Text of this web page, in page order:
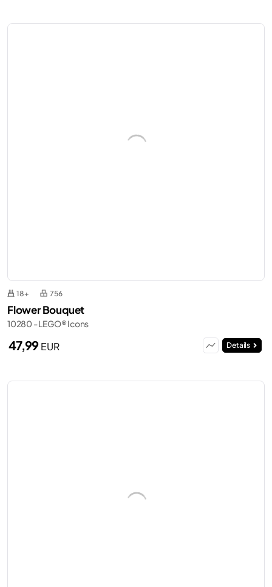
18+ 756
Flower Bouquet
10280 - LEGO® Icons
47,99EUR Details